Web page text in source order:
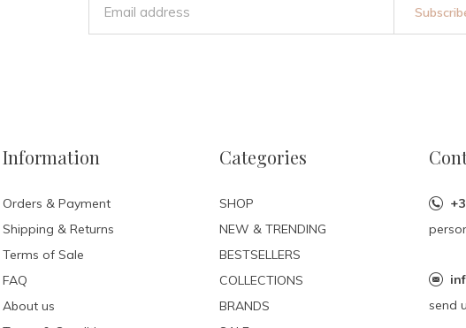
Information
Orders & Payment
Shipping & Returns
Terms of Sale
FAQ
About us
Categories
SHOP
NEW & TRENDING
BESTSELLERS
COLLECTIONS
BRANDS
send